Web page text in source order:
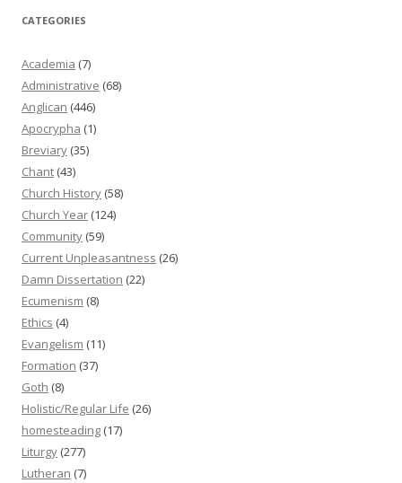
CATEGORIES
Academia (7)
Administrative (68)
Anglican (446)
Apocrypha (1)
Breviary (35)
Chant (43)
Church History (58)
Church Year (124)
Community (59)
Current Unpleasantness (26)
Damn Dissertation (22)
Ecumenism (8)
Ethics (4)
Evangelism (11)
Formation (37)
Goth (8)
Holistic/Regular Life (26)
homesteading (17)
Liturgy (277)
Lutheran (7)